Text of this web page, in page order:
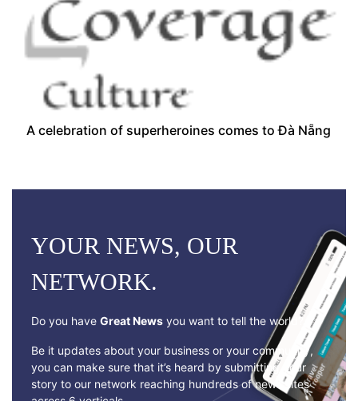
A celebration of superheroines comes to Đà Nẵng
YOUR NEWS, OUR
NETWORK.
Do you have Great News you want to tell the world?
Be it updates about your business or your community,
you can make sure that it’s heard by submitting your
story to our network reaching hundreds of news sites